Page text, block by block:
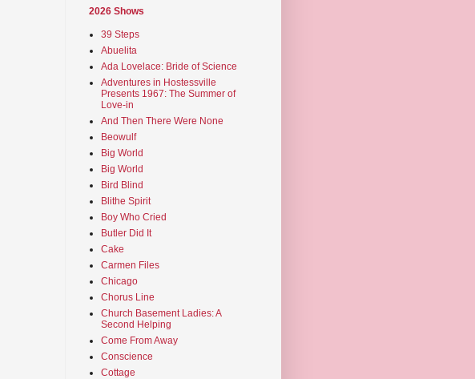
2026 Shows
39 Steps
Abuelita
Ada Lovelace: Bride of Science
Adventures in Hostessville
Presents 1967: The Summer of
Love-in
And Then There Were None
Beowulf
Big World
Big World
Bird Blind
Blithe Spirit
Boy Who Cried
Butler Did It
Cake
Carmen Files
Chicago
Chorus Line
Church Basement Ladies: A
Second Helping
Come From Away
Conscience
Cottage